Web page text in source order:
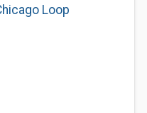
Loop